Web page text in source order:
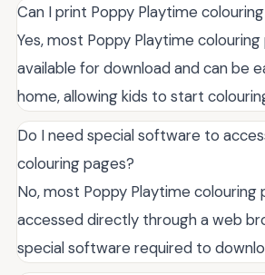
Can I print Poppy Playtime
Yes, most Poppy Playtime
available for download and can be
home, allowing kids to start
Do I need special software to
colouring pages?
No, most Poppy Playtime colouring
accessed directly through a web
special software required to